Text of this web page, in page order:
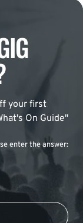
your first
On Guide"
enter the answer: